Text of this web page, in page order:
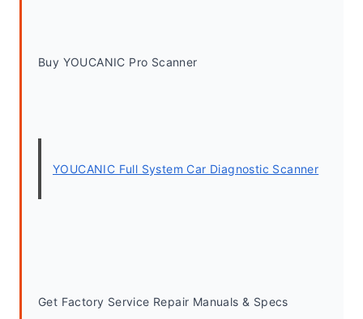
Buy YOUCANIC Pro Scanner
YOUCANIC Full System Car Diagnostic Scanner
Get Factory Service Repair Manuals & Specs